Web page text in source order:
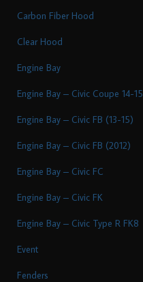
Carbon Fiber Hood
Clear Hood
Engine Bay
Engine Bay – Civic Coupe 14-15
Engine Bay – Civic FB (13-15)
Engine Bay – Civic FB (2012)
Engine Bay – Civic FC
Engine Bay – Civic FK
Engine Bay – Civic Type R FK8
Event
Fenders